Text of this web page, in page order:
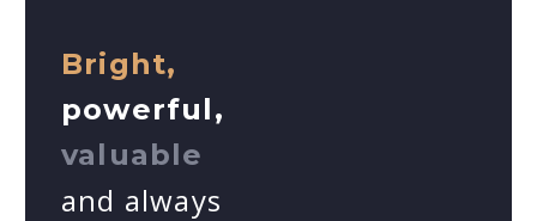
Bright,
powerful,
valuable
and always